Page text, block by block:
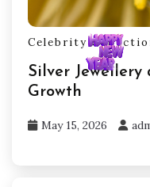
Celebrity
Silver Jewellery
Growth
May 15, 2026